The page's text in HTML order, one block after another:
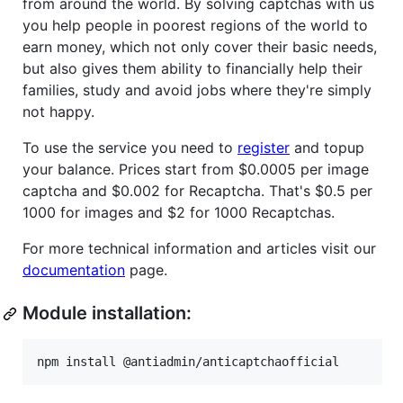
from around the world. By solving captchas with us
you help people in poorest regions of the world to
earn money, which not only cover their basic needs,
but also gives them ability to financially help their
families, study and avoid jobs where they're simply
not happy.
To use the service you need to register and topup
your balance. Prices start from $0.0005 per image
captcha and $0.002 for Recaptcha. That's $0.5 per
1000 for images and $2 for 1000 Recaptchas.
For more technical information and articles visit our
documentation page.
Module installation:
npm install @antiadmin/anticaptchaofficial